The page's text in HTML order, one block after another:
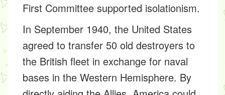
First Committee supported isolationism.
In September 1940, the United States
agreed to transfer 50 old destroyers to
the British fleet in exchange for naval
bases in the Western Hemisphere. By